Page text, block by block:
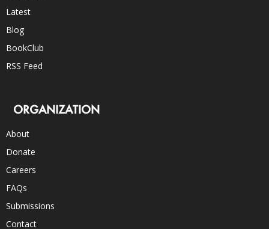
Latest
Blog
BookClub
RSS Feed
ORGANIZATION
About
Donate
Careers
FAQs
Submissions
Contact